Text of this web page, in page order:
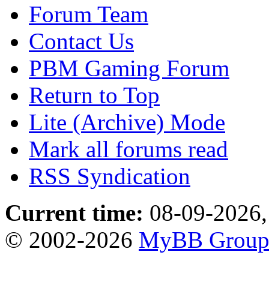
Forum Team
Contact Us
PBM Gaming Forum
Return to Top
Lite (Archive) Mode
Mark all forums read
RSS Syndication
Current time: 08-09-
© 2002-2026 MyBB Group